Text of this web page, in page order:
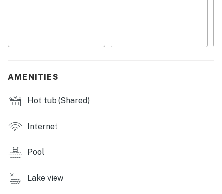
- Coin laundry
OUTDOOR LIVING
AMENITIES
Hot tub (Shared)
Internet
Pool
Lake view